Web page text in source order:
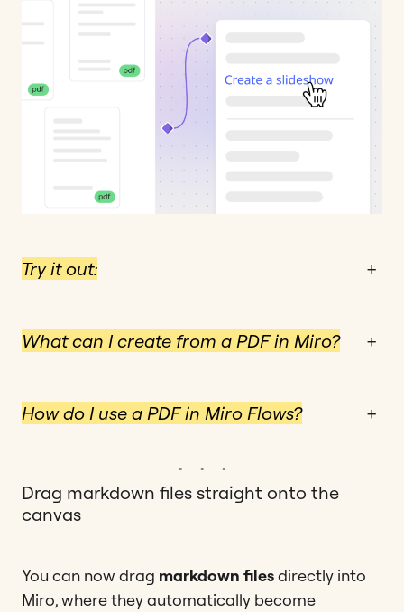
Try it out: +
What can I create from a PDF in Miro? +
How do I use a PDF in Miro Flows? +
Drag markdown files straight onto the
canvas
You can now drag markdown filesdirectly into
Miro, where they automatically become